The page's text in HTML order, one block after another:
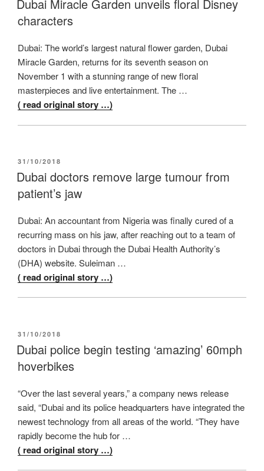
Dubai Miracle Garden unveils floral Disney
characters
Dubai: The world’s largest natural flower garden, Dubai
Miracle Garden, returns for its seventh season on
November 1 with a stunning range of new floral
masterpieces and live entertainment. The …
( read original story …)
POSTED
ON
31/10/2018
Dubai doctors remove large tumour from
patient’s jaw
Dubai: An accountant from Nigeria was finally cured of a
recurring mass on his jaw, after reaching out to a team of
doctors in Dubai through the Dubai Health Authority’s
(DHA) website. Suleiman …
( read original story …)
POSTED
ON
31/10/2018
Dubai police begin testing ‘amazing’ 60mph
hoverbikes
“Over the last several years,” a company news release
said, “Dubai and its police headquarters have integrated the
newest technology from all areas of the world. “They have
rapidly become the hub for …
( read original story …)